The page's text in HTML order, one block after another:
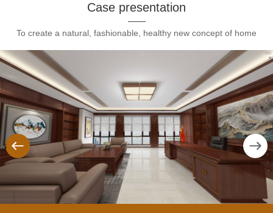
Case presentation
To create a natural, fashionable, healthy new concept of home
Next